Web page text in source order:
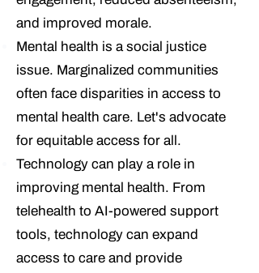
and improved morale.
Mental health is a social justice
issue. Marginalized communities
often face disparities in access to
mental health care. Let's advocate
for equitable access for all.
Technology can play a role in
improving mental health. From
telehealth to AI-powered support
tools, technology can expand
access to care and provide